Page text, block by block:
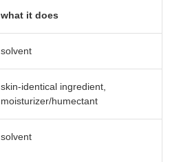
what it does
solvent
skin-identical ingredient,
moisturizer/​humectant
solvent